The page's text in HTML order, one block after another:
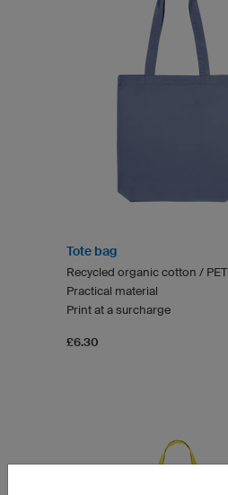
Tote bag
Recycled organic cotton / PET
Practical material
Print at a surcharge
£6.30